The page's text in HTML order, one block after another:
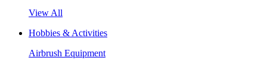
View All
Hobbies & Activities
Airbrush Equipment